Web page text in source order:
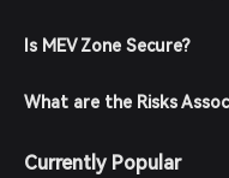
Is MEV Zone Secure?
What are the Risks
Currently Popular